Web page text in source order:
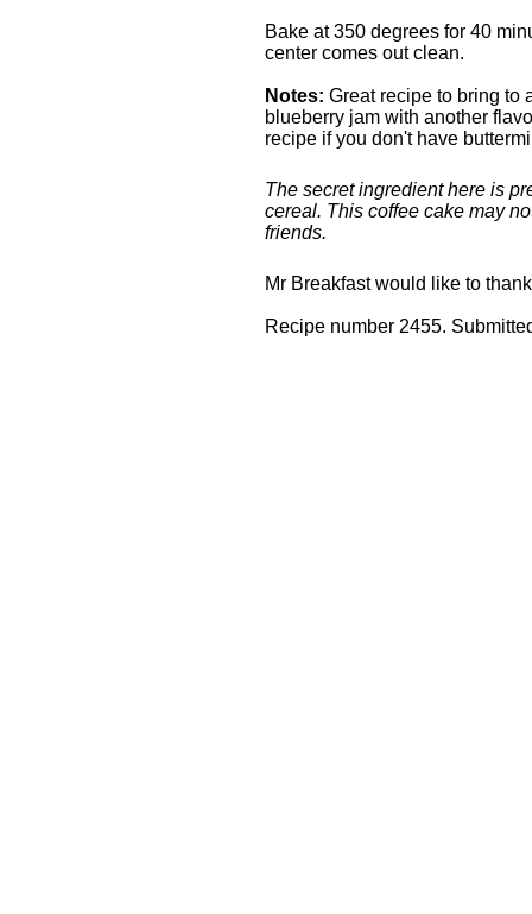
Bake at 350 degrees for 40
center comes out clean.
Notes: Great recipe to bring to
blueberry jam with another
recipe if you don't have
The secret ingredient here is
cereal. This coffee cake may
friends.
Mr Breakfast would like to
Recipe number 2455.